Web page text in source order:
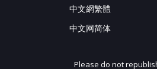
中文網繁體
中文网简体
Please do not